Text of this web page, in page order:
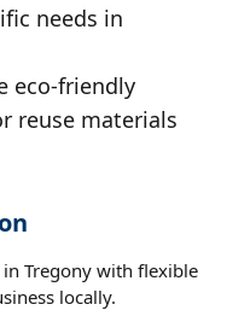
needs in
eco-friendly
reuse materials
Tregony with flexible
locally.